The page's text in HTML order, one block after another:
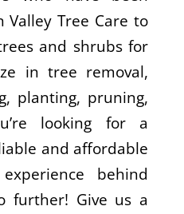
Valley Tree Care to
and shrubs for
in tree removal,
planting, pruning,
looking for a
and affordable
behind
further! Give us a